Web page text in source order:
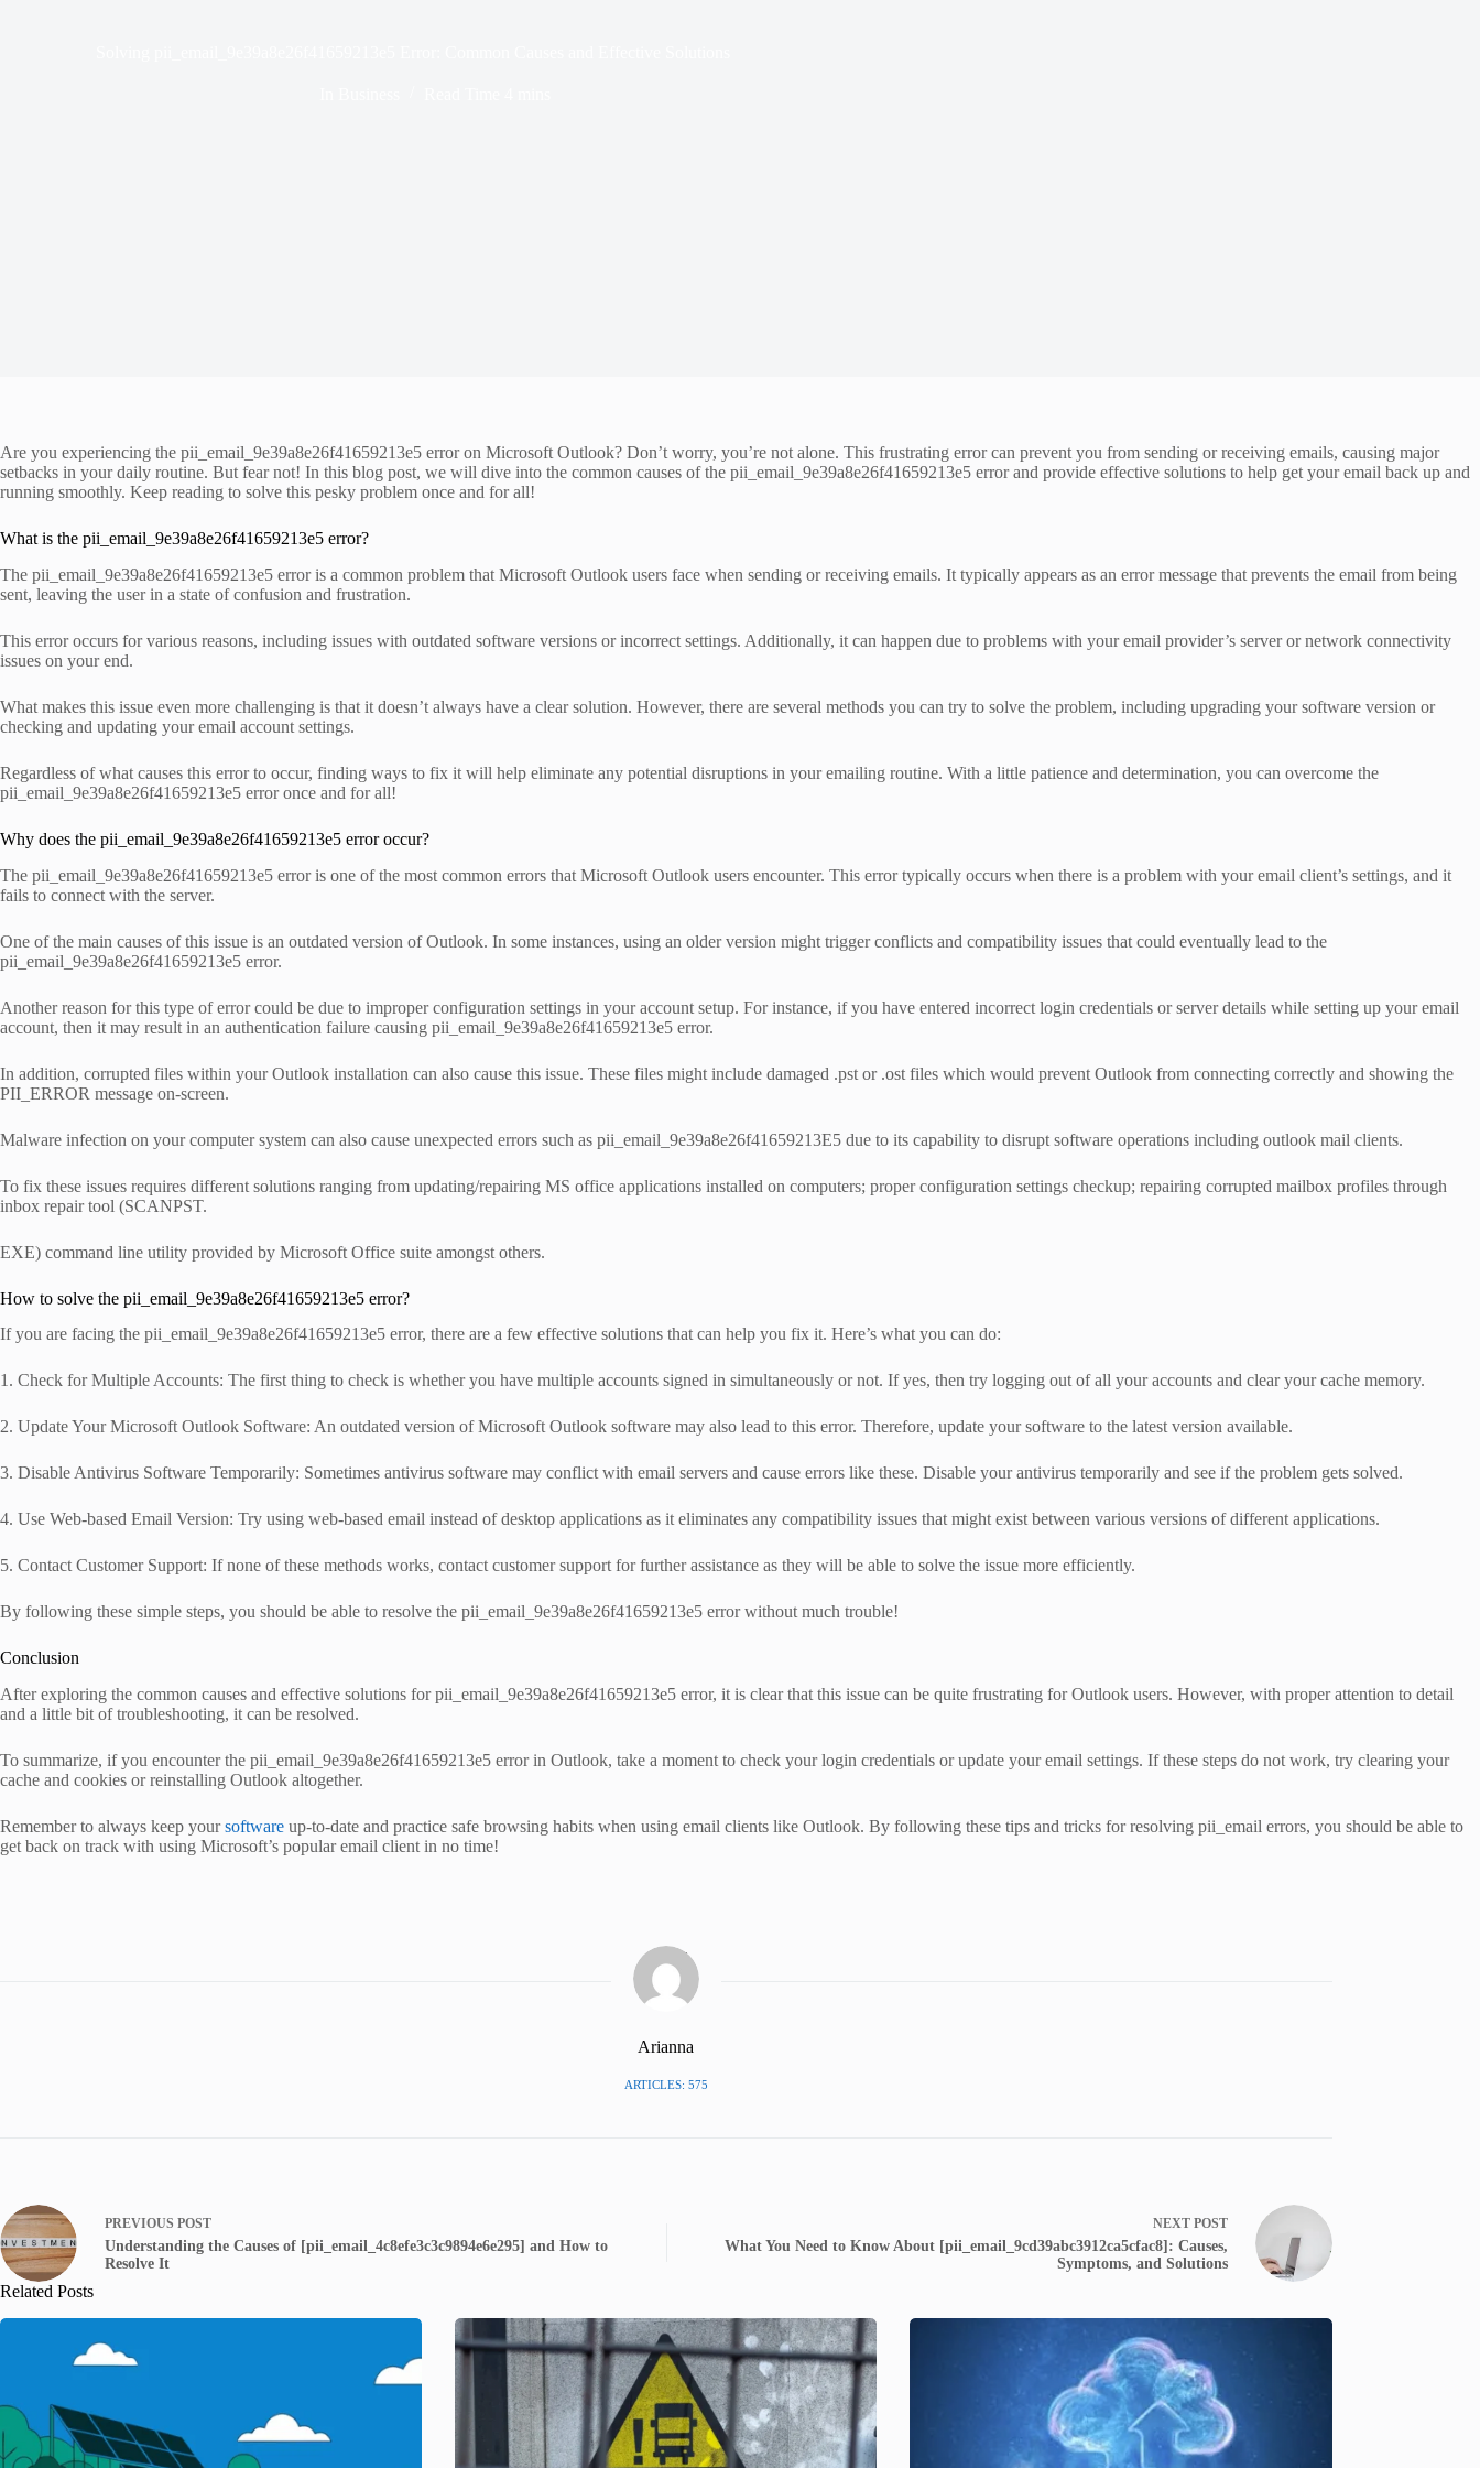
Are you experiencing the pii_email_9e39a8e26f41659213e5 error on Microsoft Outlook? Don’t worry, you’re not alone. This frustrating error can prevent you from sending or receiving emails, causing major
setbacks in your daily routine. But fear not! In this blog post, we will dive into the common causes of the pii_email_9e39a8e26f41659213e5 error and provide effective solutions to help get your email back up and
running smoothly. Keep reading to solve this pesky problem once and for all!
What is the pii_email_9e39a8e26f41659213e5 error?
The pii_email_9e39a8e26f41659213e5 error is a common problem that Microsoft Outlook users face when sending or receiving emails. It typically appears as an error message that prevents the email from being
sent, leaving the user in a state of confusion and frustration.
This error occurs for various reasons, including issues with outdated software versions or incorrect settings. Additionally, it can happen due to problems with your email provider’s server or network connectivity
issues on your end.
What makes this issue even more challenging is that it doesn’t always have a clear solution. However, there are several methods you can try to solve the problem, including upgrading your software version or
checking and updating your email account settings.
Regardless of what causes this error to occur, finding ways to fix it will help eliminate any potential disruptions in your emailing routine. With a little patience and determination, you can overcome the
pii_email_9e39a8e26f41659213e5 error once and for all!
Why does the pii_email_9e39a8e26f41659213e5 error occur?
The pii_email_9e39a8e26f41659213e5 error is one of the most common errors that Microsoft Outlook users encounter. This error typically occurs when there is a problem with your email client’s settings, and it
fails to connect with the server.
One of the main causes of this issue is an outdated version of Outlook. In some instances, using an older version might trigger conflicts and compatibility issues that could eventually lead to the
pii_email_9e39a8e26f41659213e5 error.
Another reason for this type of error could be due to improper configuration settings in your account setup. For instance, if you have entered incorrect login credentials or server details while setting up your email
account, then it may result in an authentication failure causing pii_email_9e39a8e26f41659213e5 error.
In addition, corrupted files within your Outlook installation can also cause this issue. These files might include damaged .pst or .ost files which would prevent Outlook from connecting correctly and showing the
PII_ERROR message on-screen.
Malware infection on your computer system can also cause unexpected errors such as pii_email_9e39a8e26f41659213E5 due to its capability to disrupt software operations including outlook mail clients.
To fix these issues requires different solutions ranging from updating/repairing MS office applications installed on computers; proper configuration settings checkup; repairing corrupted mailbox profiles through
inbox repair tool (SCANPST.
EXE) command line utility provided by Microsoft Office suite amongst others.
How to solve the pii_email_9e39a8e26f41659213e5 error?
If you are facing the pii_email_9e39a8e26f41659213e5 error, there are a few effective solutions that can help you fix it. Here’s what you can do:
1. Check for Multiple Accounts: The first thing to check is whether you have multiple accounts signed in simultaneously or not. If yes, then try logging out of all your accounts and clear your cache memory.
2. Update Your Microsoft Outlook Software: An outdated version of Microsoft Outlook software may also lead to this error. Therefore, update your software to the latest version available.
3. Disable Antivirus Software Temporarily: Sometimes antivirus software may conflict with email servers and cause errors like these. Disable your antivirus temporarily and see if the problem gets solved.
4. Use Web-based Email Version: Try using web-based email instead of desktop applications as it eliminates any compatibility issues that might exist between various versions of different applications.
5. Contact Customer Support: If none of these methods works, contact customer support for further assistance as they will be able to solve the issue more efficiently.
By following these simple steps, you should be able to resolve the pii_email_9e39a8e26f41659213e5 error without much trouble!
Conclusion
After exploring the common causes and effective solutions for pii_email_9e39a8e26f41659213e5 error, it is clear that this issue can be quite frustrating for Outlook users. However, with proper attention to detail
and a little bit of troubleshooting, it can be resolved.
To summarize, if you encounter the pii_email_9e39a8e26f41659213e5 error in Outlook, take a moment to check your login credentials or update your email settings. If these steps do not work, try clearing your
cache and cookies or reinstalling Outlook altogether.
Remember to always keep yoursoftware up-to-date and practice safe browsing habits when using email clients like Outlook. By following these tips and tricks for resolving pii_email errors, you should be able to
get back on track with using Microsoft’s popular email client in no time!
Arianna
ARTICLES: 575
PREVIOUS POST
Understanding the Causes of [pii_email_4c8efe3c3c9894e6e295] and How to
Resolve It
NEXT POST
What You Need to Know About [pii_email_9cd39abc3912ca5cfac8]: Causes,
Symptoms, and Solutions
Related Posts